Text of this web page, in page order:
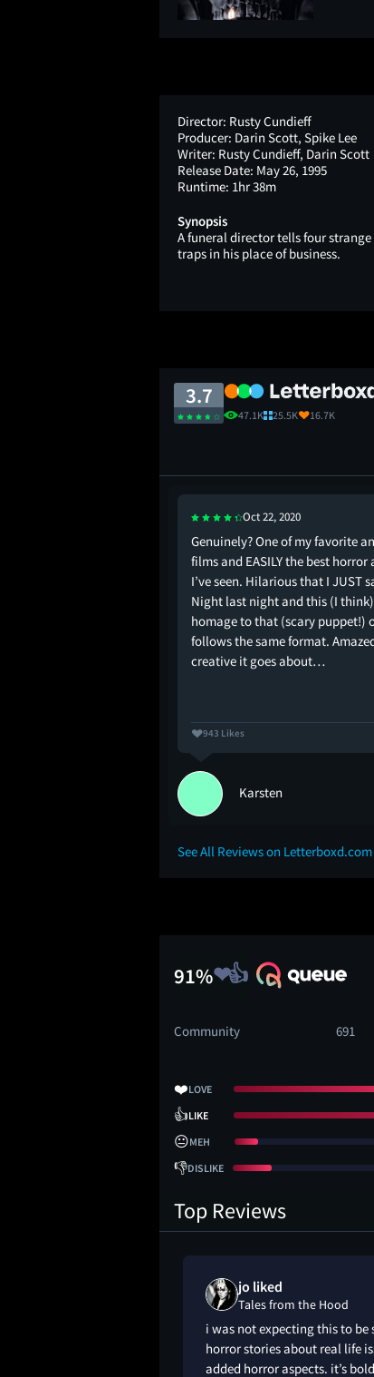
Director: Rusty Cundieff
Producer: Darin Scott, Spike Lee
Writer: Rusty Cundieff, Darin Scott
Release Date: May 26, 1995
Runtime: 1hr 38m
Synopsis
A funeral director tells four
traps in his place of business.
3.7
47.1K 25.5K 16.7K
Oct 22, 2020
Genuinely? One of my favorite
films and EASILY the best
I’ve seen. Hilarious that I JUST
Night last night and this (I
homage to that (scary puppet!)
follows the same format.
creative it goes about…
943 Likes
Karsten
See All Reviews on Letterboxd.com
91%
Community 691
❤️LOVE
👍LIKE
😐MEH
👎DISLIKE
Top Reviews
jo liked
Tales from the Hood
i was not expecting this to be
horror stories about real life
added horror aspects. it’s